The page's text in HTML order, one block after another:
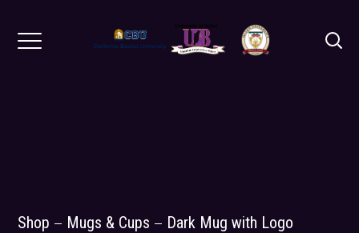
Shop Mugs & Cups Dark Mug with Logo